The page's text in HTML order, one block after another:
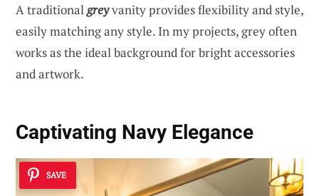
A traditionalgreyvanity provides flexibility and style,
easily matching any style. In my projects, grey often
works as the ideal background for bright accessories
and artwork.
Captivating Navy Elegance
SAVE